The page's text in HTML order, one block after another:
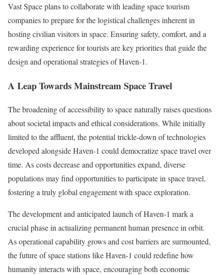
Vast Space plans to collaborate with leading space tourism
companies to prepare for the logistical challenges inherent in
hosting civilian visitors in space. Ensuring safety, comfort, and a
rewarding experience for tourists are key priorities that guide the
design and operational strategies of Haven-1.
A Leap Towards Mainstream Space Travel
The broadening of accessibility to space naturally raises questions
about societal impacts and ethical considerations. While initially
limited to the affluent, the potential trickle-down of technologies
developed alongside Haven-1 could democratize space travel over
time. As costs decrease and opportunities expand, diverse
populations may find opportunities to participate in space travel,
fostering a truly global engagement with space exploration.
The development and anticipated launch of Haven-1 mark a
crucial phase in actualizing permanent human presence in orbit.
As operational capability grows and cost barriers are surmounted,
the future of space stations like Haven-1 could redefine how
humanity interacts with space, encouraging both economic